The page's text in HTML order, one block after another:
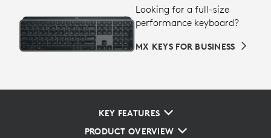
Looking for a full-size
performance keyboard?
MX KEYS FOR BUSINESS
KEY FEATURES
PRODUCT OVERVIEW